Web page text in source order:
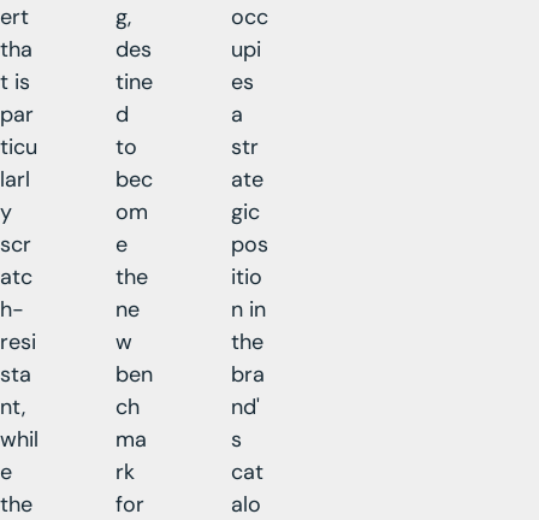
ert
tha
t is
par
ticu
larl
y
scr
atc
h-
resi
sta
nt,
whil
e
the
g,
des
tine
d
to
bec
om
e
the
ne
w
ben
ch
ma
rk
for
occ
upi
es
a
str
ate
gic
pos
itio
n in
the
bra
nd'
s
cat
alo